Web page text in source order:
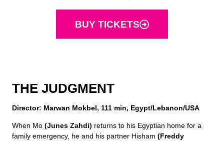
BUY TICKETS
THE JUDGMENT
Director: Marwan Mokbel, 111 min, Egypt/Lebanon/USA
When Mo (Junes Zahdi) returns to his Egyptian home for a
family emergency, he and his partner Hisham (Freddy